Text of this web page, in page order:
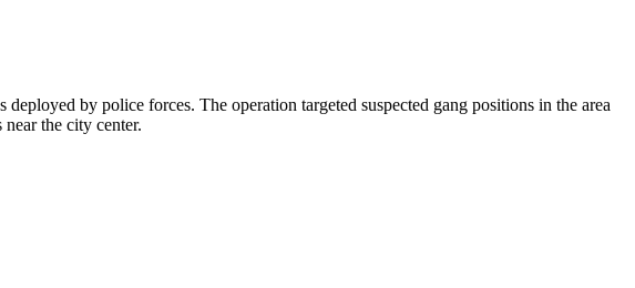
by police forces. The operation targeted suspected gang positions in the area
the city center.